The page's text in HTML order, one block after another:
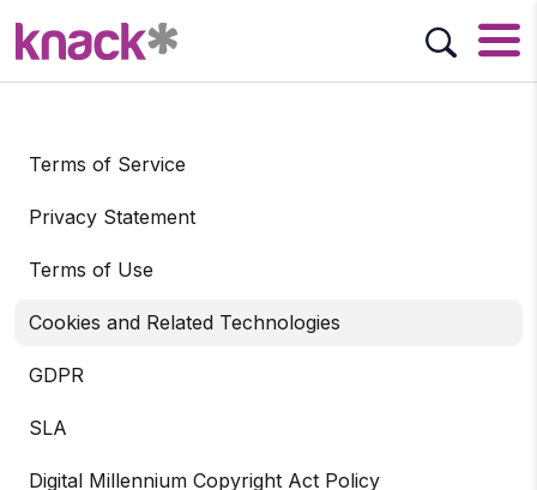
Terms of Service
Privacy Statement
Terms of Use
Cookies and Related Technologies
GDPR
SLA
Digital Millennium Copyright Act Policy